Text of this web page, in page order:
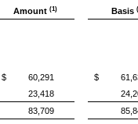
Amount (1)
Basis
$ 60,291 $
23,418
83,709